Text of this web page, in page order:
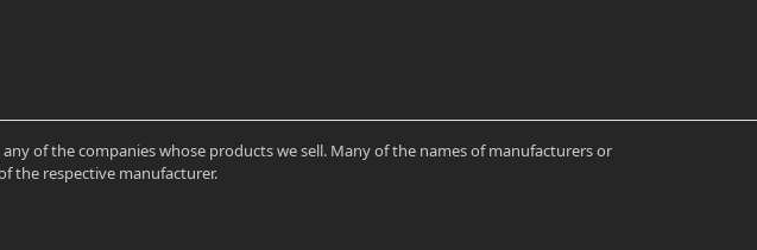
of the companies whose products we sell. Many of the names of manufacturers or
the respective manufacturer.